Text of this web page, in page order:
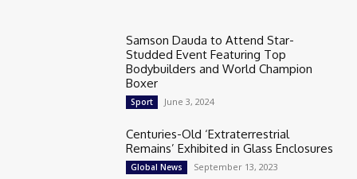
Samson Dauda to Attend Star-
Studded Event Featuring Top
Bodybuilders and World Champion
Boxer
Sport June 3, 2024
Centuries-Old ‘Extraterrestrial
Remains’ Exhibited in Glass Enclosures
Global News September 13, 2023